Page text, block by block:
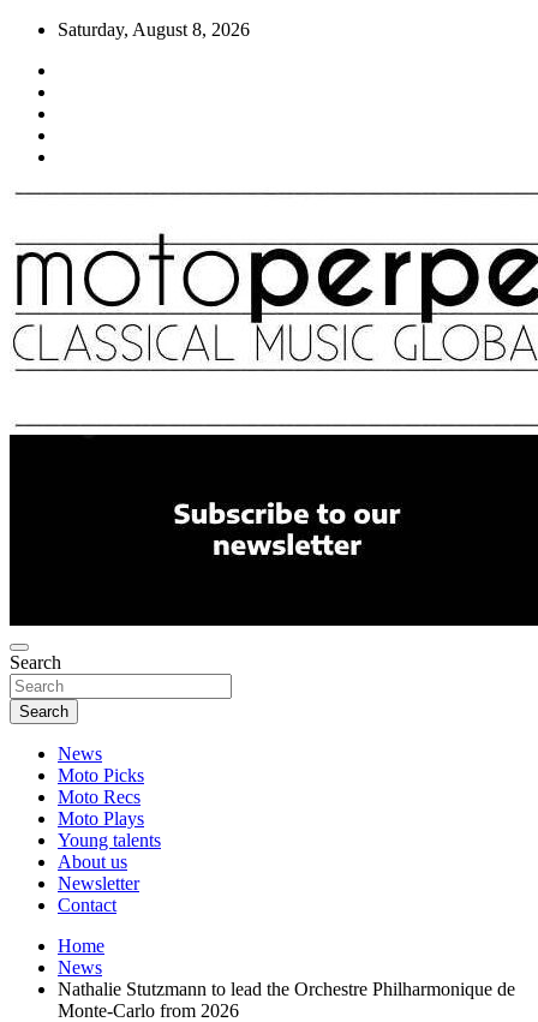
Skip
content
Saturday, August 8, 2026
Search
Search
News
Moto Picks
Moto Recs
Moto Plays
Young talents
About us
Newsletter
Contact
Home
News
Nathalie Stutzmann to lead the Orchestre Philharmonique de
Monte-Carlo from 2026